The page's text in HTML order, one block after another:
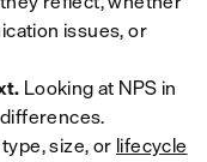
issues, or
Looking at NPS in
size, or lifecycle